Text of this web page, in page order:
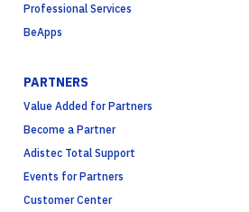
Professional Services
BeApps
PARTNERS
Value Added for Partners
Become a Partner
Adistec Total Support
Events for Partners
Customer Center